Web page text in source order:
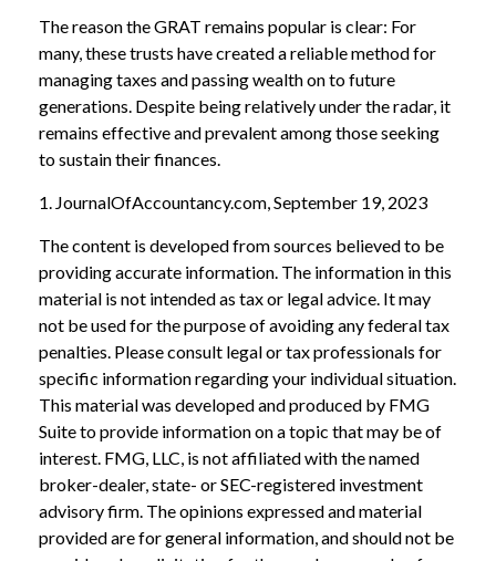
The reason the GRAT remains popular is clear: For
many, these trusts have created a reliable method for
managing taxes and passing wealth on to future
generations. Despite being relatively under the radar, it
remains effective and prevalent among those seeking
to sustain their finances.
1. JournalOfAccountancy.com, September 19, 2023
The content is developed from sources believed to be
providing accurate information. The information in this
material is not intended as tax or legal advice. It may
not be used for the purpose of avoiding any federal tax
penalties. Please consult legal or tax professionals for
specific information regarding your individual situation.
This material was developed and produced by FMG
Suite to provide information on a topic that may be of
interest. FMG, LLC, is not affiliated with the named
broker-dealer, state- or SEC-registered investment
advisory firm. The opinions expressed and material
provided are for general information, and should not be